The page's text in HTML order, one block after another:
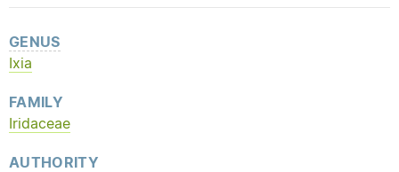
GENUS
Ixia
FAMILY
Iridaceae
AUTHORITY